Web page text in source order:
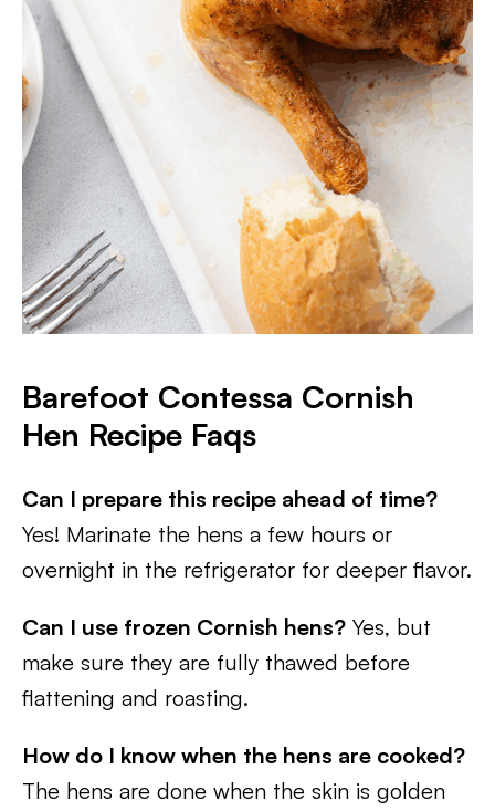
Barefoot Contessa Cornish
Hen Recipe Faqs
Can I prepare this recipe ahead of time?
Yes! Marinate the hens a few hours or
overnight in the refrigerator for deeper flavor.
Can I use frozen Cornish hens? Yes, but
make sure they are fully thawed before
flattening and roasting.
How do I know when the hens are cooked?
The hens are done when the skin is golden